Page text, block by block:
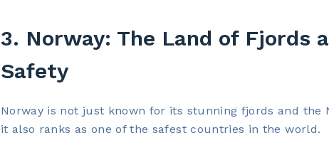
3. Norway: The Land of Fjords
Safety
Norway is not just known for its stunning fjords and the
it also ranks as one of the safest countries in the world.